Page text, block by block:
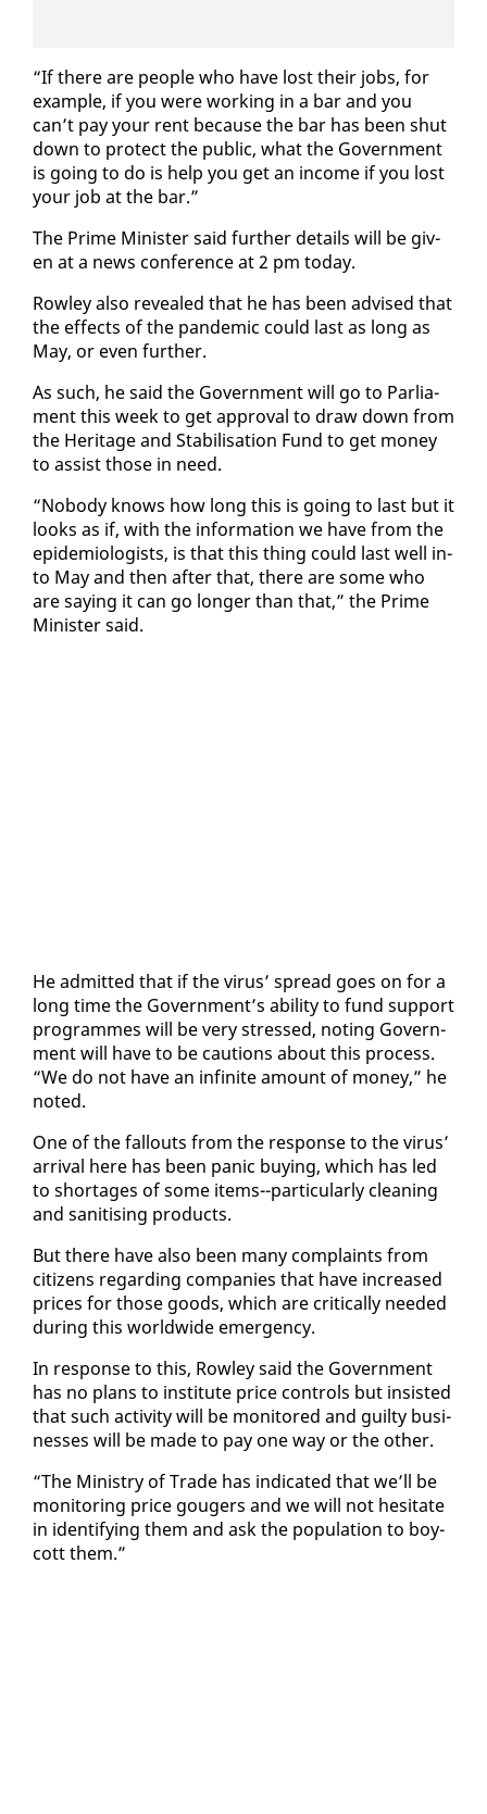
“If there are peo­ple who have lost their jobs, for
ex­am­ple, if you were work­ing in a bar and you
can’t pay your rent be­cause the bar has been shut
down to pro­tect the pub­lic, what the Gov­ern­ment
is go­ing to do is help you get an in­come if you lost
your job at the bar.”
The Prime Min­is­ter said fur­ther de­tails will be giv­
en at a news con­fer­ence at 2 pm to­day.
Row­ley al­so re­vealed that he has been ad­vised that
the ef­fects of the pan­dem­ic could last as long as
May, or even fur­ther.
As such, he said the Gov­ern­ment will go to Par­lia­
ment this week to get ap­proval to draw down from
the Her­itage and Sta­bil­i­sa­tion Fund to get mon­ey
to as­sist those in need.
“No­body knows how long this is go­ing to last but it
looks as if, with the in­for­ma­tion we have from the
epi­demi­ol­o­gists, is that this thing could last well in­
to May and then af­ter that, there are some who
are say­ing it can go longer than that,” the Prime
Min­is­ter said.
He ad­mit­ted that if the virus’ spread goes on for a
long time the Gov­ern­ment’s abil­i­ty to fund sup­port
pro­grammes will be very stressed, not­ing Gov­ern­
ment will have to be cau­tions about this process.
“We do not have an in­fi­nite amount of mon­ey,” he
not­ed.
One of the fall­outs from the re­sponse to the virus’
ar­rival here has been pan­ic buy­ing, which has led
to short­ages of some items--par­tic­u­lar­ly clean­ing
and sani­tis­ing prod­ucts.
But there have al­so been many com­plaints from
cit­i­zens re­gard­ing com­pa­nies that have in­creased
prices for those goods, which are crit­i­cal­ly need­ed
dur­ing this world­wide emer­gency.
In re­sponse to this, Row­ley said the Gov­ern­ment
has no plans to in­sti­tute price con­trols but in­sist­ed
that such ac­tiv­i­ty will be mon­i­tored and guilty busi­
ness­es will be made to pay one way or the oth­er.
“The Min­istry of Trade has in­di­cat­ed that we’ll be
mon­i­tor­ing price gougers and we will not hes­i­tate
in iden­ti­fy­ing them and ask the pop­u­la­tion to boy­
cott them.”